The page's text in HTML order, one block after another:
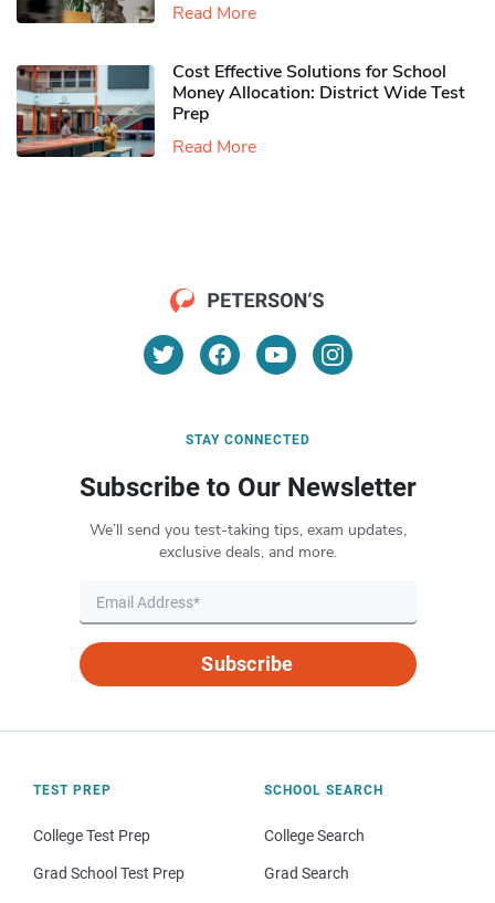
Read More
Cost Effective Solutions for School
Money Allocation: District Wide Test
Prep
Read More
STAY CONNECTED
Subscribe to Our Newsletter
We’ll send you test-taking tips, exam updates,
exclusive deals, and more.
Subscribe
TEST PREP
College Test Prep
Grad School Test Prep
SCHOOL SEARCH
College Search
Grad Search